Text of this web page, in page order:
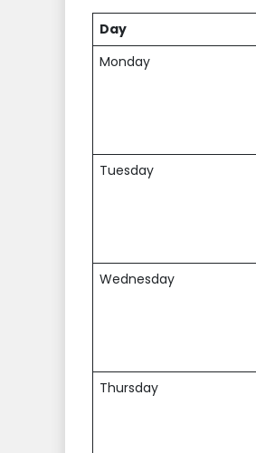
Day
Monday
Tuesday
Wednesday
Thursday